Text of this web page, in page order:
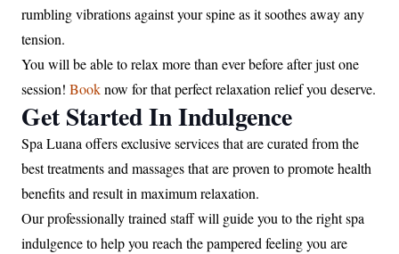
rumbling vibrations against your spine as it soothes away any
tension.
You will be able to relax more than ever before after just one
session! Booknow for that perfect relaxation relief you deserve.
Get Started In Indulgence
Spa Luana offers exclusive services that are curated from the
best treatments and massages that are proven to promote health
benefits and result in maximum relaxation.
Our professionally trained staff will guide you to the right spa
indulgence to help you reach the pampered feeling you are